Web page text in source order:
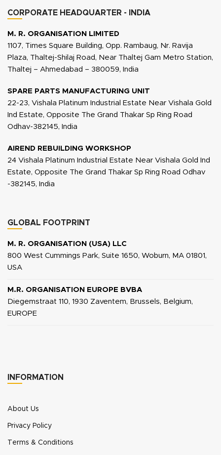
CORPORATE HEADQUARTER - INDIA
M. R. ORGANISATION LIMITED
1107, Times Square Building, Opp. Rambaug, Nr. Ravija
Plaza, Thaltej-Shilaj Road, Near Thaltej Gam Metro Station,
Thaltej – Ahmedabad – 380059, India
SPARE PARTS MANUFACTURING UNIT
22-23, Vishala Platinum Industrial Estate Near Vishala Gold
Ind Estate, Opposite The Grand Thakar Sp Ring Road
Odhav-382145, India
AIREND REBUILDING WORKSHOP
24 Vishala Platinum Industrial Estate Near Vishala Gold Ind
Estate, Opposite The Grand Thakar Sp Ring Road Odhav
-382145, India
GLOBAL FOOTPRINT
M. R. ORGANISATION (USA) LLC
800 West Cummings Park, Suite 1650, Woburn, MA 01801,
USA
M.R. ORGANISATION EUROPE BVBA
Diegemstraat 110, 1930 Zaventem, Brussels, Belgium,
EUROPE
INFORMATION
About Us
Privacy Policy
Terms & Conditions